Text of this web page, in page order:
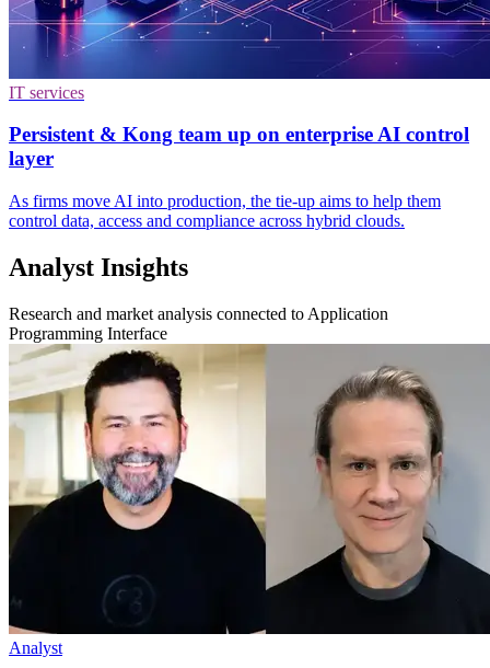
IT services
Persistent & Kong team up on enterprise AI control
layer
As firms move AI into production, the tie-up aims to help them
control data, access and compliance across hybrid clouds.
Analyst Insights
Research and market analysis connected to Application
Programming Interface
Analyst